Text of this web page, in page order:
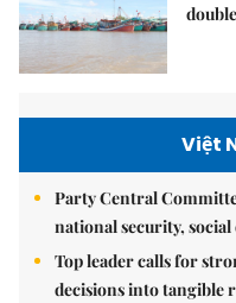
Việt
Party Central
national security,
Top leader calls for
decisions into tangible